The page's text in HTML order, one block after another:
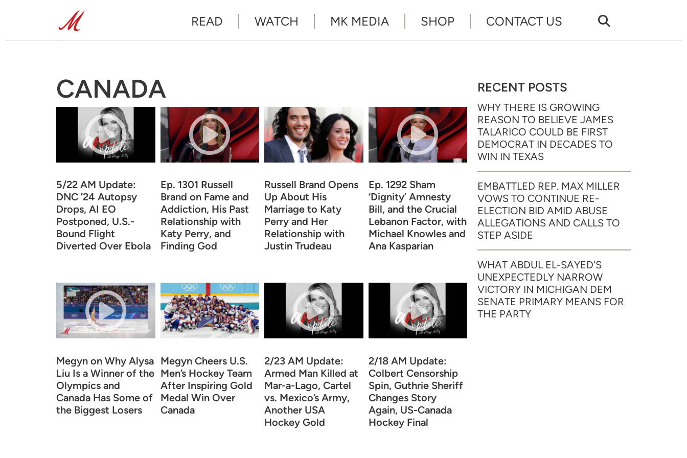
READ WATCH MK MEDIA SHOP CONTACT US
CANADA
5/22 AM Update:
DNC ’24 Autopsy
Drops, AI EO
Postponed, U.S.-
Bound Flight
Diverted Over Ebola
Ep. 1301 Russell
Brand on Fame and
Addiction, His Past
Relationship with
Katy Perry, and
Finding God
Russell Brand Opens
Up About His
Marriage to Katy
Perry and Her
Relationship with
Justin Trudeau
Ep. 1292 Sham
‘Dignity’ Amnesty
Bill, and the Crucial
Lebanon Factor, with
Michael Knowles and
Ana Kasparian
Megyn on Why Alysa
Liu Is a Winner of the
Olympics and
Canada Has Some of
the Biggest Losers
Megyn Cheers U.S.
Men’s Hockey Team
After Inspiring Gold
Medal Win Over
Canada
2/23 AM Update:
Armed Man Killed at
Mar-a-Lago, Cartel
vs. Mexico’s Army,
Another USA
Hockey Gold
2/18 AM Update:
Colbert Censorship
Spin, Guthrie Sheriff
Changes Story
Again, US-Canada
Hockey Final
RECENT POSTS
WHY THERE IS GROWING
REASON TO BELIEVE JAMES
TALARICO COULD BE FIRST
DEMOCRAT IN DECADES TO
WIN IN TEXAS
EMBATTLED REP. MAX MILLER
VOWS TO CONTINUE RE-
ELECTION BID AMID ABUSE
ALLEGATIONS AND CALLS TO
STEP ASIDE
WHAT ABDUL EL-SAYED’S
UNEXPECTEDLY NARROW
VICTORY IN MICHIGAN DEM
SENATE PRIMARY MEANS FOR
THE PARTY